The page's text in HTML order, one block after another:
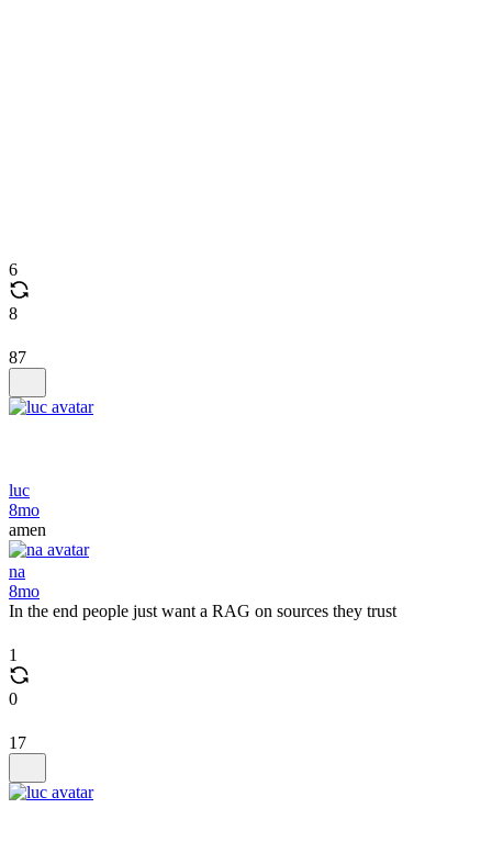
6
8
87
luc
8mo
amen
na
8mo
In the end people just want a RAG on sources they trust
1
0
17